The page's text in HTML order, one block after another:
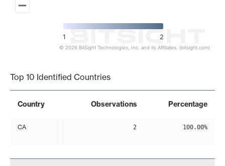
1 2
© 2026 BitSight Technologies, Inc. and its Affiliates. (bitsight.com)
Top 10 Identified Countries
Country Observations Percentage
CA 2 100.00%